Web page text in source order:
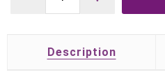
Description